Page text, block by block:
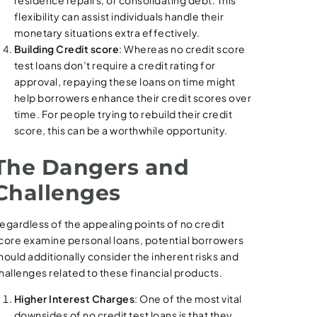
flexibility can assist individuals handle their
monetary situations extra effectively.
Building Credit score: Whereas no credit score
test loans don’t require a credit rating for
approval, repaying these loans on time might
help borrowers enhance their credit scores over
time. For people trying to rebuild their credit
score, this can be a worthwhile opportunity.
Dangers and
of the appealing points of no credit
examine personal loans, potential borrowers
additionally consider the inherent risks and
related to these financial products.
Higher Interest Charges: One of the most vital